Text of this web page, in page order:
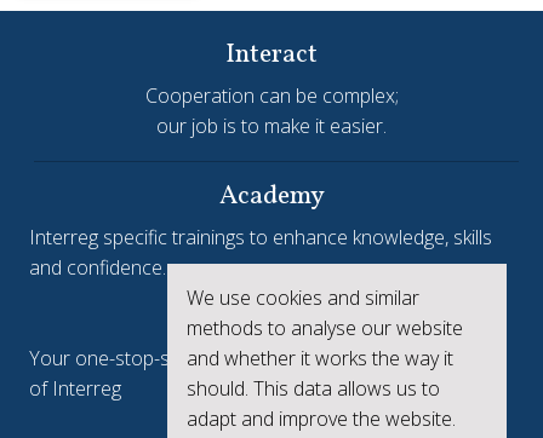
We use cookies and similar
methods to analyse our website
and whether it works the way it
should. This data allows us to
adapt and improve the website.
Interact
Cooperation can be complex;
our job is to make it easier.
Academy
Interreg specific trainings to enhance knowledge, skills
and confidence.
Interreg.eu
Your one-stop-shop to see the collective achievements
of Interreg